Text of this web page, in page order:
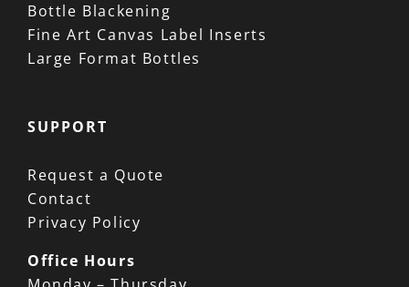
Bottle Blackening
Fine Art Canvas Label Inserts
Large Format Bottles
SUPPORT
Request a Quote
Contact
Privacy Policy
Office Hours